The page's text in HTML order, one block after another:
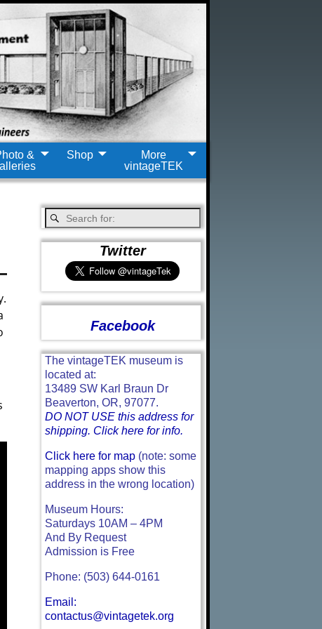
&
Shop
More
vintageTEK
Twitter
Facebook
The vintageTEK museum is
located at:
13489 SW Karl Braun Dr
Beaverton, OR, 97077.
DO NOT USE this address for
shipping. Click here for info.
Click here for map(note: some
mapping apps show this
address in the wrong location)
Museum Hours:
Saturdays 10AM – 4PM
And By Request
Admission is Free
Phone: (503) 644-0161
Email:
contactus@vintagetek.org